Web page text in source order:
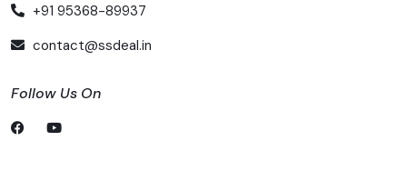
+91 95368-89937
contact@ssdeal.in
Follow Us On